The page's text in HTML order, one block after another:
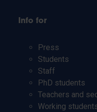
Info for
Press
Students
Staff
PhD students
Teachers and
Working